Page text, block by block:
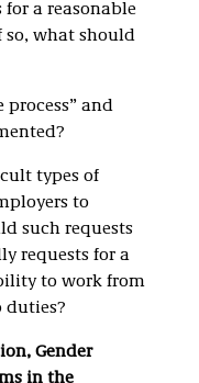
for a reasonable
what should
and
types of
to
such requests
requests for a
to work from
duties?
Gender
in the